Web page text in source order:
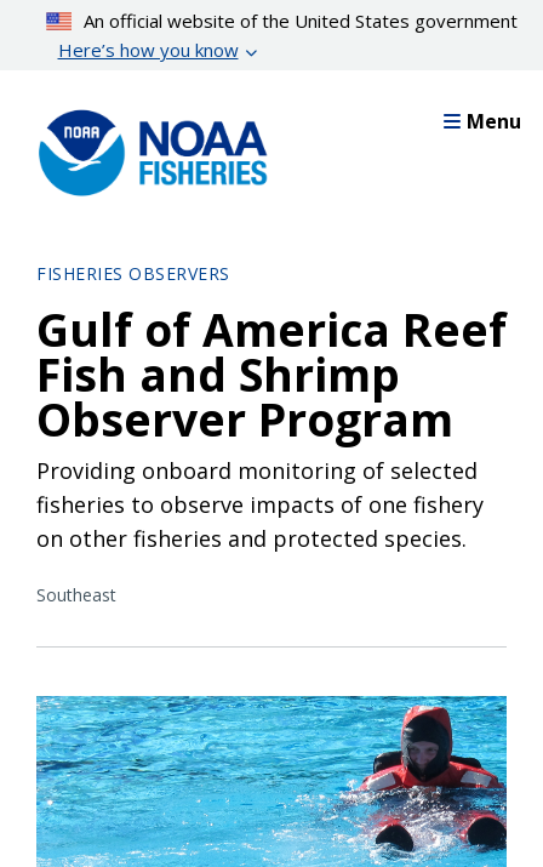
content
An official website of the United States government
Here’s how you know
Menu
FISHERIES OBSERVERS
Gulf of America Reef
Fish and Shrimp
Observer Program
Providing onboard monitoring of selected
fisheries to observe impacts of one fishery
on other fisheries and protected species.
Southeast